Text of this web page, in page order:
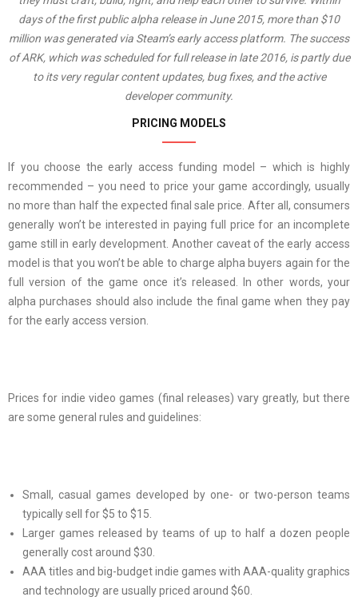
days of the first public alpha release in June 2015, more than $10
million was generated via Steam’s early access platform. The success
of ARK, which was scheduled for full release in late 2016, is partly due
to its very regular content updates, bug fixes, and the active
developer community.
PRICING MODELS
If you choose the early access funding model – which is highly
recommended – you need to price your game accordingly, usually
no more than half the expected final sale price. After all, consumers
generally won’t be interested in paying full price for an incomplete
game still in early development. Another caveat of the early access
model is that you won’t be able to charge alpha buyers again for the
full version of the game once it’s released. In other words, your
alpha purchases should also include the final game when they pay
for the early access version.
Prices for indie video games (final releases) vary greatly, but there
are some general rules and guidelines:
Small, casual games developed by one- or two-person teams
typically sell for $5 to $15.
Larger games released by teams of up to half a dozen people
generally cost around $30.
AAA titles and big-budget indie games with AAA-quality graphics
and technology are usually priced around $60.